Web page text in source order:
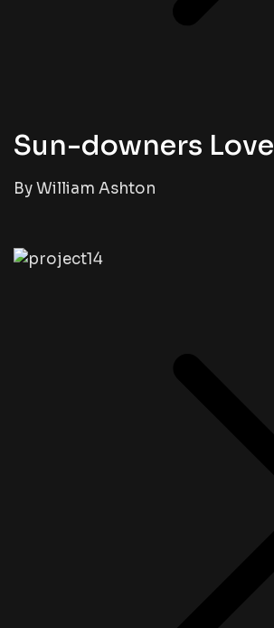
Sun-downers Love
By William Ashton